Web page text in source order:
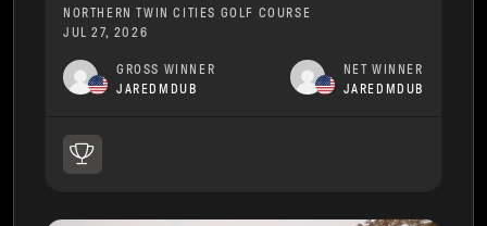
NORTHERN TWIN CITIES GOLF COURSE
JUL 27, 2026
GROSS WINNER
JAREDMDUB
NET WINNER
JAREDMDUB